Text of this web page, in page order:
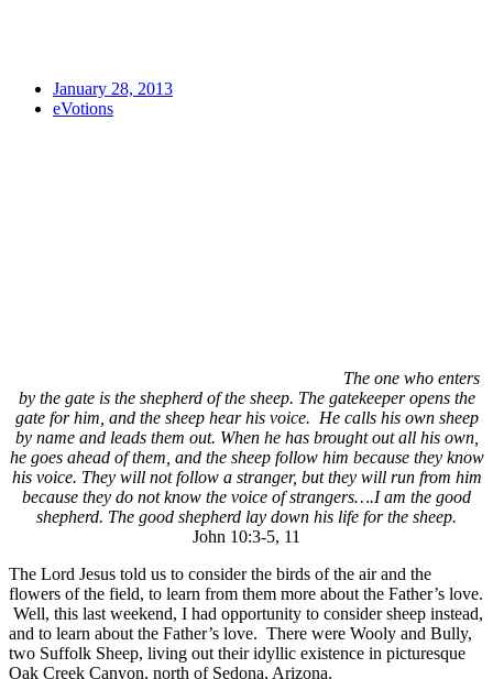
January 28, 2013
eVotions
The one who enters
by the gate is the shepherd of the sheep. The gatekeeper opens the
gate for him, and the sheep hear his voice. He calls his own sheep
by name and leads them out. When he has brought out all his own,
he goes ahead of them, and the sheep follow him because they know
his voice. They will not follow a stranger, but they will run from him
because they do not know the voice of strangers….I am the good
shepherd. The good shepherd lay down his life for the sheep.
John 10:3-5, 11
The Lord Jesus told us to consider the birds of the air and the
flowers of the field, to learn from them more about the Father’s love.
Well, this last weekend, I had opportunity to consider sheep instead,
and to learn about the Father’s love. There were Wooly and Bully,
two Suffolk Sheep, living out their idyllic existence in picturesque
Oak Creek Canyon, north of Sedona, Arizona.